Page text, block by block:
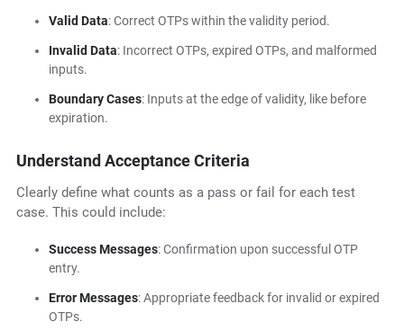
Valid Data: Correct OTPs within the validity period.
Invalid Data: Incorrect OTPs, expired OTPs, and malformed
inputs.
Boundary Cases: Inputs at the edge of validity, like before
expiration.
Understand Acceptance Criteria
Clearly define what counts as a pass or fail for each test
case. This could include:
Success Messages: Confirmation upon successful OTP
entry.
Error Messages: Appropriate feedback for invalid or expired
OTPs.